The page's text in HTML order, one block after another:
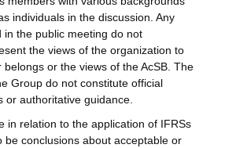
individuals in the discussion. Any
in the public meeting do not
the views of the organization to
belongs or the views of the AcSB. The
Group do not constitute official
or authoritative guidance.
in relation to the application of IFRSs
be conclusions about acceptable or